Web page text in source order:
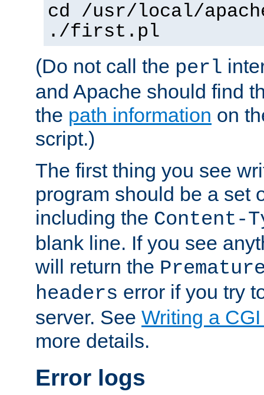
cd /usr/local/
./first.pl
(Do not call the perl
and Apache should find
the path information on
script.)
The first thing you see
program should be a set
including the Content-
blank line. If you see
will return the
headers error if you try
server. See Writing a
more details.
Error logs